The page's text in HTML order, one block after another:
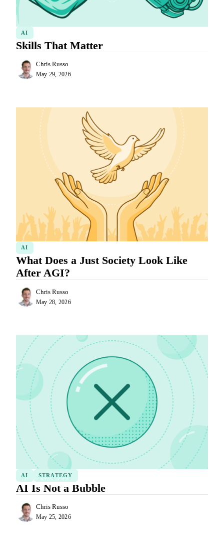
AI
Skills That Matter
Chris Russo
May 29, 2026
AI
What Does a Just Society Look Like
After AGI?
Chris Russo
May 28, 2026
AI STRATEGY
AI Is Not a Bubble
Chris Russo
May 25, 2026